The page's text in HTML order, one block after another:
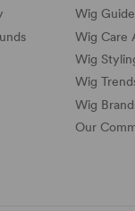
Wig
Wig Care
Wig
Wig
Wig
Our